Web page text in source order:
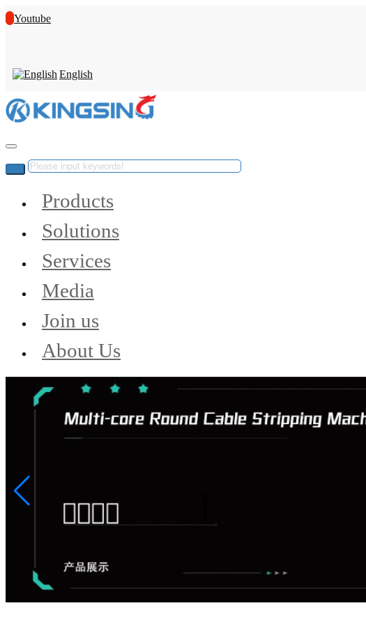
Youtube
English
Products
Solutions
Services
Media
Join us
About Us